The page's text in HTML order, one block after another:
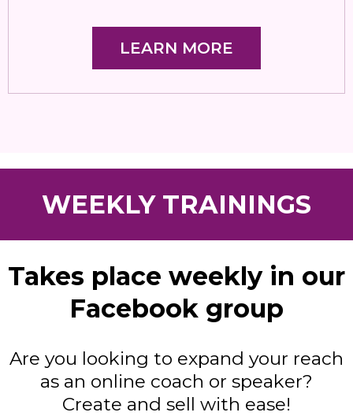
LEARN MORE
WEEKLY TRAININGS
Takes place weekly in our
Facebook group
Are you looking to expand your reach
as an online coach or speaker?
Create and sell with ease!